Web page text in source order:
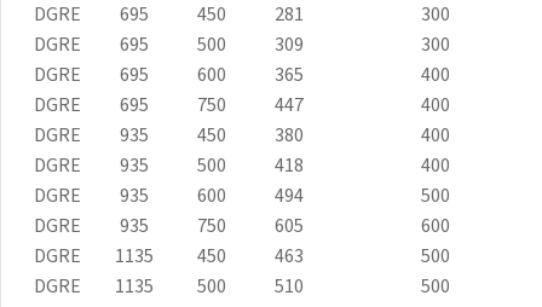
Arte
Atria
Aura
Avondo
Axis
Calypso
Carme
DGRE
695 450 281
300
DGRE
695 500 309
300
DGRE
695 600 365
400
DGRE
695 750 447
400
DGRE
935 450 380
400
DGRE
935 500 418
400
DGRE
935 600 494
500
DGRE
935 750 605
600
DGRE
1135 450 463
500
DGRE
1135 500 510
500